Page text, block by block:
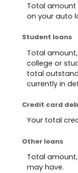
Total amount
on your auto
Student loans
Total
college or
total
currently in
Credit card
Your total
Other loans
Total
may have.